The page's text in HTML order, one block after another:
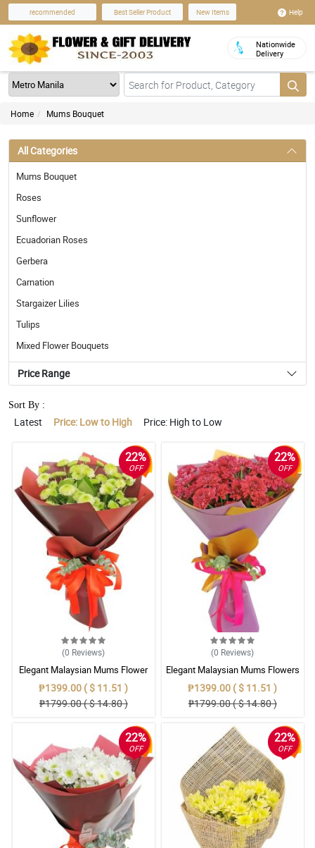
recommended Best Seller Product New Items Help
Nationwide
Delivery
Home Mums Bouquet
All Categories
Mums Bouquet
Roses
Sunflower
Ecuadorian Roses
Gerbera
Carnation
Stargaizer Lilies
Tulips
Mixed Flower Bouquets
Price Range
Sort By :
Latest Price: Low to High Price: High to Low
22%
OFF
(0 Reviews)
Elegant Malaysian Mums Flower
Bouquet Collection
₱1399.00 ( $ 11.51 )
₱1799.00 ( $ 14.80 )
22%
OFF
(0 Reviews)
Elegant Malaysian Mums Flowers
Bouquet
₱1399.00 ( $ 11.51 )
₱1799.00 ( $ 14.80 )
22%
OFF
22%
OFF